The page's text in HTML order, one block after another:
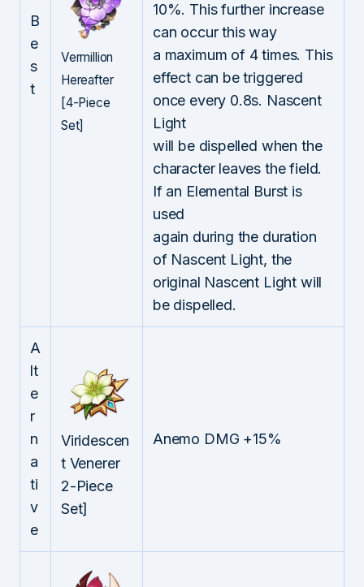
B
e
s
t
Vermillion
Hereafter
[4-Piece
Set]
10%. This further increase
can occur this way
a maximum of 4 times. This
effect can be triggered
once every 0.8s. Nascent
Light
will be dispelled when the
character leaves the field.
If an Elemental Burst is
used
again during the duration
of Nascent Light, the
original Nascent Light will
be dispelled.
A
lt
e
r
n
a
ti
v
e
Viridescen
t Venerer
2-Piece
Set]
Anemo DMG +15%